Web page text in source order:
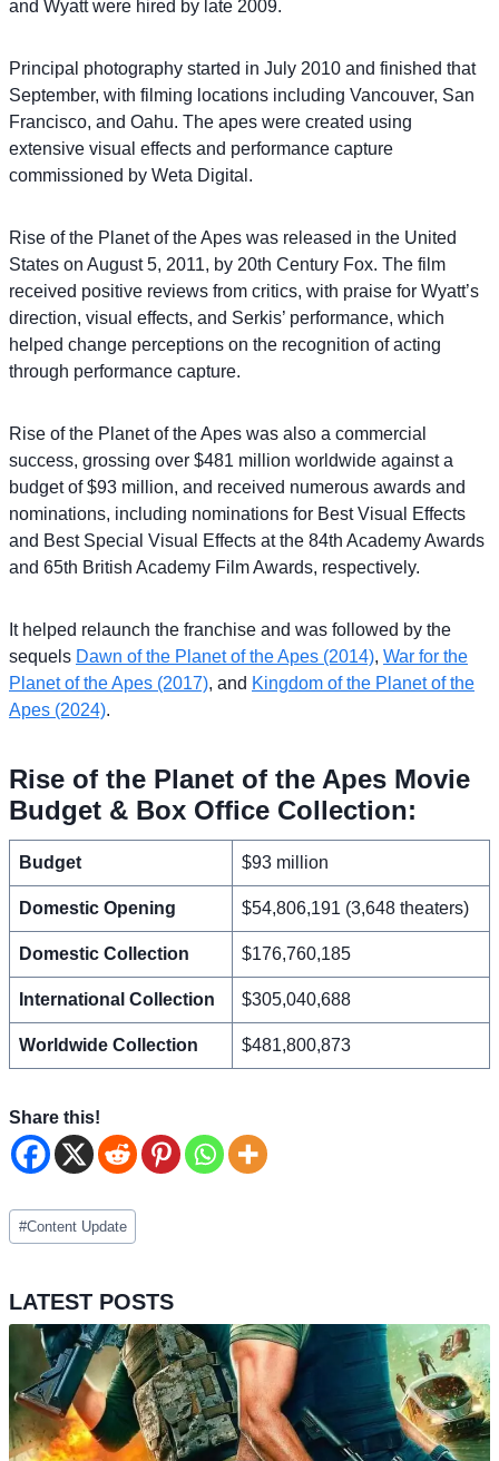
and Wyatt were hired by late 2009.
Principal photography started in July 2010 and finished that
September, with filming locations including Vancouver, San
Francisco, and Oahu. The apes were created using
extensive visual effects and performance capture
commissioned by Weta Digital.
Rise of the Planet of the Apes was released in the United
States on August 5, 2011, by 20th Century Fox. The film
received positive reviews from critics, with praise for Wyatt’s
direction, visual effects, and Serkis’ performance, which
helped change perceptions on the recognition of acting
through performance capture.
Rise of the Planet of the Apes was also a commercial
success, grossing over $481 million worldwide against a
budget of $93 million, and received numerous awards and
nominations, including nominations for Best Visual Effects
and Best Special Visual Effects at the 84th Academy Awards
and 65th British Academy Film Awards, respectively.
It helped relaunch the franchise and was followed by the
sequels Dawn of the Planet of the Apes (2014), War for the
Planet of the Apes (2017), and Kingdom of the Planet of the
Apes (2024).
Rise of the Planet of the Apes Movie
Budget & Box Office Collection:
Budget $93 million
Domestic Opening $54,806,191 (3,648 theaters)
Domestic Collection $176,760,185
International Collection $305,040,688
Worldwide Collection $481,800,873
Share this!
Post
Tags:
#Content Update
LATEST POSTS